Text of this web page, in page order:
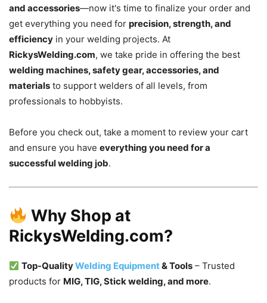
and accessories—now it's time to finalize your order and
get everything you need for precision, strength, and
efficiency in your welding projects. At
RickysWelding.com, we take pride in offering the best
welding machines, safety gear, accessories, and
materials to support welders of all levels, from
professionals to hobbyists.
Before you check out, take a moment to review your cart
and ensure you have everything you need for a
successful welding job.
Why Shop at
RickysWelding.com?
Top-QualityWelding Equipment& Tools – Trusted
products for MIG, TIG, Stick welding, and more.